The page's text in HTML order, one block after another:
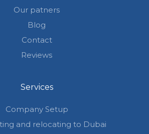
Our patners
Blog
Contact
Reviews
Services
Company Setup
and relocating to Dubai